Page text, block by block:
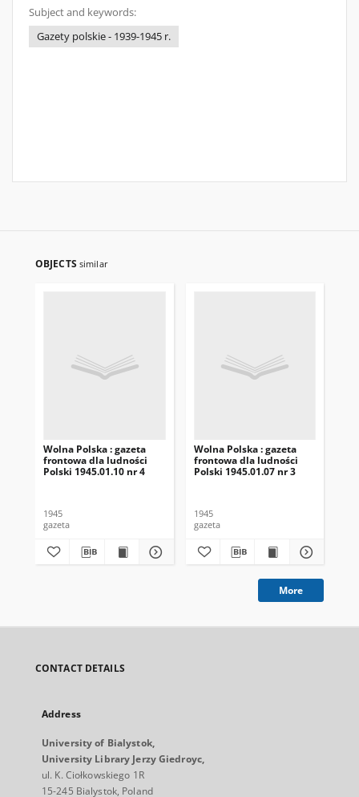
Subject and keywords:
Gazety polskie - 1939-1945 r.
OBJECTS similar
Wolna Polska : gazeta
frontowa dla ludności
Polski 1945.01.10 nr 4
1945
gazeta
Wolna Polska : gazeta
frontowa dla ludności
Polski 1945.01.07 nr 3
1945
gazeta
More
CONTACT DETAILS
Address
University of Bialystok,
University Library Jerzy Giedroyc,
ul. K. Ciołkowskiego 1R
15-245 Bialystok, Poland